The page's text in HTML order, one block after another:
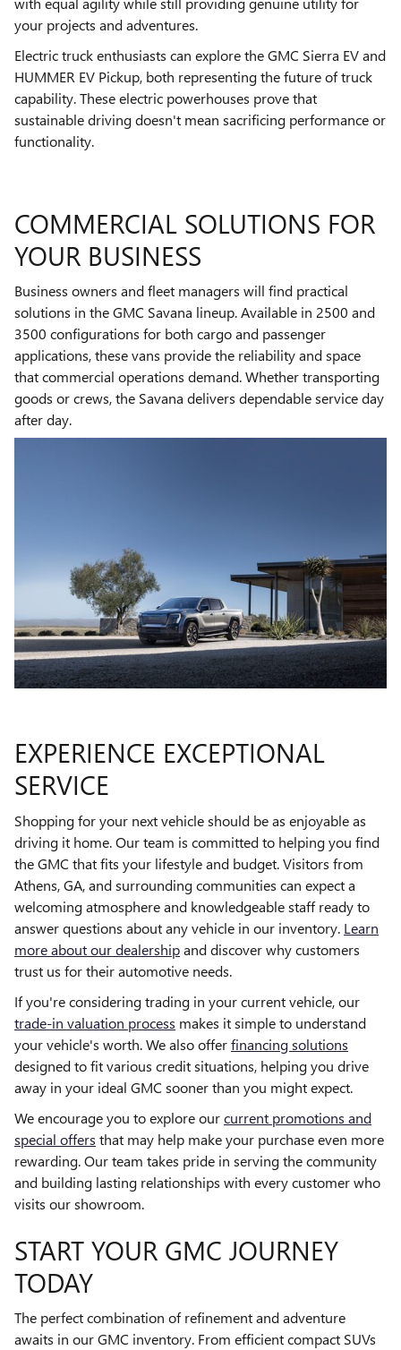
your projects and adventures.
Electric truck enthusiasts can explore the GMC Sierra EV and
HUMMER EV Pickup, both representing the future of truck
capability. These electric powerhouses prove that
sustainable driving doesn't mean sacrificing performance or
functionality.
COMMERCIAL SOLUTIONS FOR
YOUR BUSINESS
Business owners and fleet managers will find practical
solutions in the GMC Savana lineup. Available in 2500 and
3500 configurations for both cargo and passenger
applications, these vans provide the reliability and space
that commercial operations demand. Whether transporting
goods or crews, the Savana delivers dependable service day
after day.
EXPERIENCE EXCEPTIONAL
SERVICE
Shopping for your next vehicle should be as enjoyable as
driving it home. Our team is committed to helping you find
the GMC that fits your lifestyle and budget. Visitors from
Athens, GA, and surrounding communities can expect a
welcoming atmosphere and knowledgeable staff ready to
answer questions about any vehicle in our inventory. Learn
more about our dealershipand discover why customers
trust us for their automotive needs.
If you're considering trading in your current vehicle, our
trade-in valuation process makes it simple to understand
your vehicle's worth. We also offerfinancing solutions
designed to fit various credit situations, helping you drive
away in your ideal GMC sooner than you might expect.
We encourage you to explore ourcurrent promotions and
special offers that may help make your purchase even more
rewarding. Our team takes pride in serving the community
and building lasting relationships with every customer who
visits our showroom.
START YOUR GMC JOURNEY
TODAY
The perfect combination of refinement and adventure
awaits in our GMC inventory. From efficient compact SUVs